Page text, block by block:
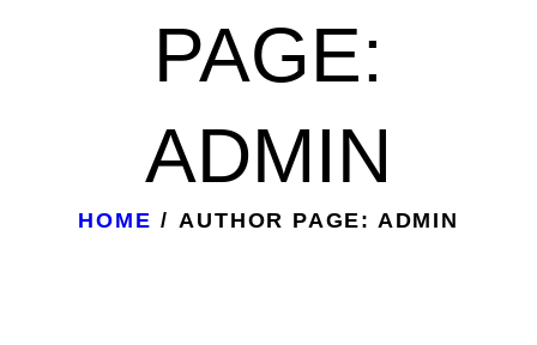
PAGE:
ADMIN
HOME AUTHOR PAGE: ADMIN